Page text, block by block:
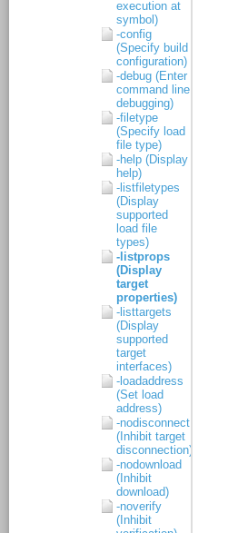
execution at
symbol)
-config
(Specify build
configuration)
-debug (Enter
command line
debugging)
-filetype
(Specify load
file type)
-help (Display
help)
-listfiletypes
(Display
supported
load file
types)
-listprops
(Display
target
properties)
-listtargets
(Display
supported
target
interfaces)
-loadaddress
(Set load
address)
-nodisconnect
(Inhibit target
disconnection)
-nodownload
(Inhibit
download)
-noverify
(Inhibit